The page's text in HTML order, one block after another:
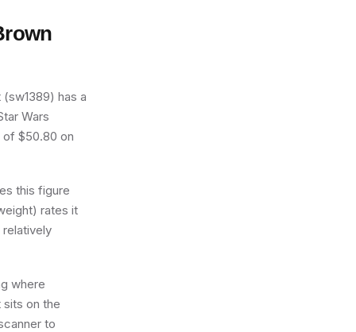
has a
Wars
of $50.80 on
this figure
rates it
where
sits on the
to